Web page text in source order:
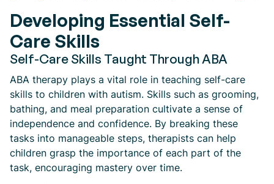
Developing Essential Self-
Care Skills
Self-Care Skills Taught Through ABA
ABA therapy plays a vital role in teaching self-care
skills to children with autism. Skills such as grooming,
bathing, and meal preparation cultivate a sense of
independence and confidence. By breaking these
tasks into manageable steps, therapists can help
children grasp the importance of each part of the
task, encouraging mastery over time.